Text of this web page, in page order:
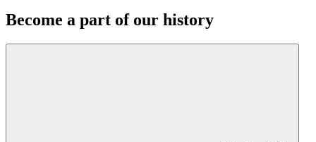
Become a part of our history